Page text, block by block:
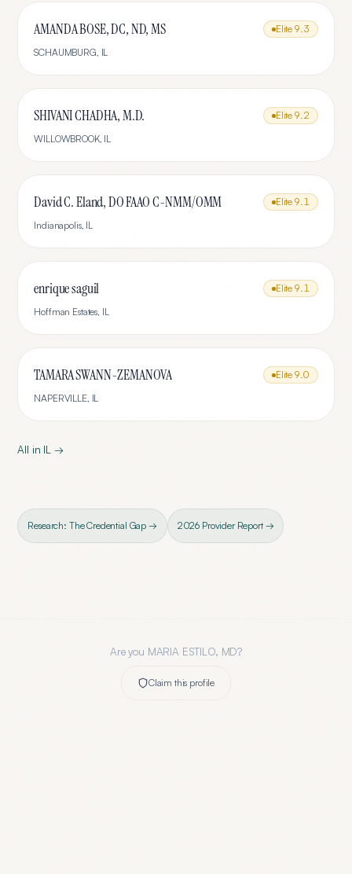
AMANDA BOSE, DC, ND, MS Elite 9.3
SCHAUMBURG, IL
SHIVANI CHADHA, M.D. Elite 9.2
WILLOWBROOK, IL
David C. Eland, DO FAAO C-NMM/OMM Elite 9.1
Indianapolis, IL
enrique saguil Elite 9.1
Hoffman Estates, IL
TAMARA SWANN-ZEMANOVA Elite 9.0
NAPERVILLE, IL
All in IL →
Research: The Credential Gap → 2026 Provider Report →
Are you MARIA ESTILO, MD?
Claim this profile